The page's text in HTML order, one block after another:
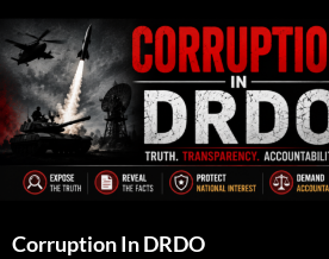
to
content
Corruption In DRDO